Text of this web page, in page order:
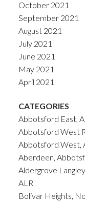
October 2021
September 2021
August 2021
July 2021
June 2021
May 2021
April 2021
CATEGORIES
Abbotsford East,
Abbotsford West
Abbotsford West,
Aberdeen,
Aldergrove
ALR
Bolivar Heights,